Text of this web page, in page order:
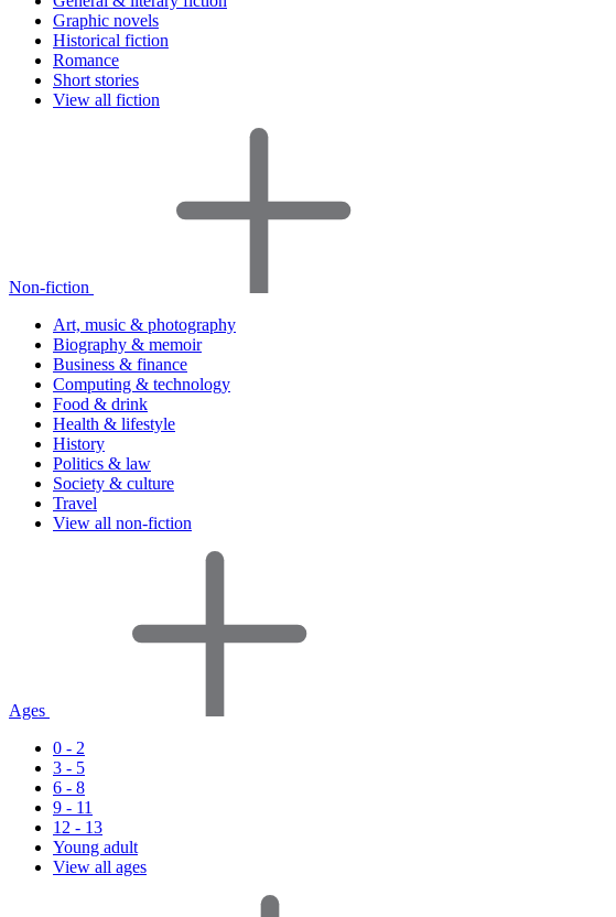
Graphic novels
Historical fiction
Romance
Short stories
View all fiction
Non-fiction
Art, music & photography
Biography & memoir
Business & finance
Computing & technology
Food & drink
Health & lifestyle
History
Politics & law
Society & culture
Travel
View all non-fiction
Ages
0 - 2
3 - 5
6 - 8
9 - 11
12 - 13
Young adult
View all ages